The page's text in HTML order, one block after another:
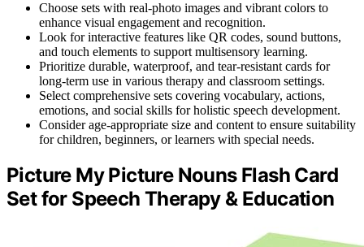
Choose sets with real-photo images and vibrant colors to
enhance visual engagement and recognition.
Look for interactive features like QR codes, sound buttons,
and touch elements to support multisensory learning.
Prioritize durable, waterproof, and tear-resistant cards for
long-term use in various therapy and classroom settings.
Select comprehensive sets covering vocabulary, actions,
emotions, and social skills for holistic speech development.
Consider age-appropriate size and content to ensure suitability
for children, beginners, or learners with special needs.
Picture My Picture Nouns Flash Card
Set for Speech Therapy & Education